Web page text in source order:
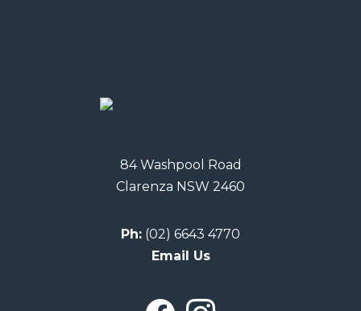
84 Washpool Road
Clarenza NSW 2460
Ph: (02) 6643 4770
Email Us